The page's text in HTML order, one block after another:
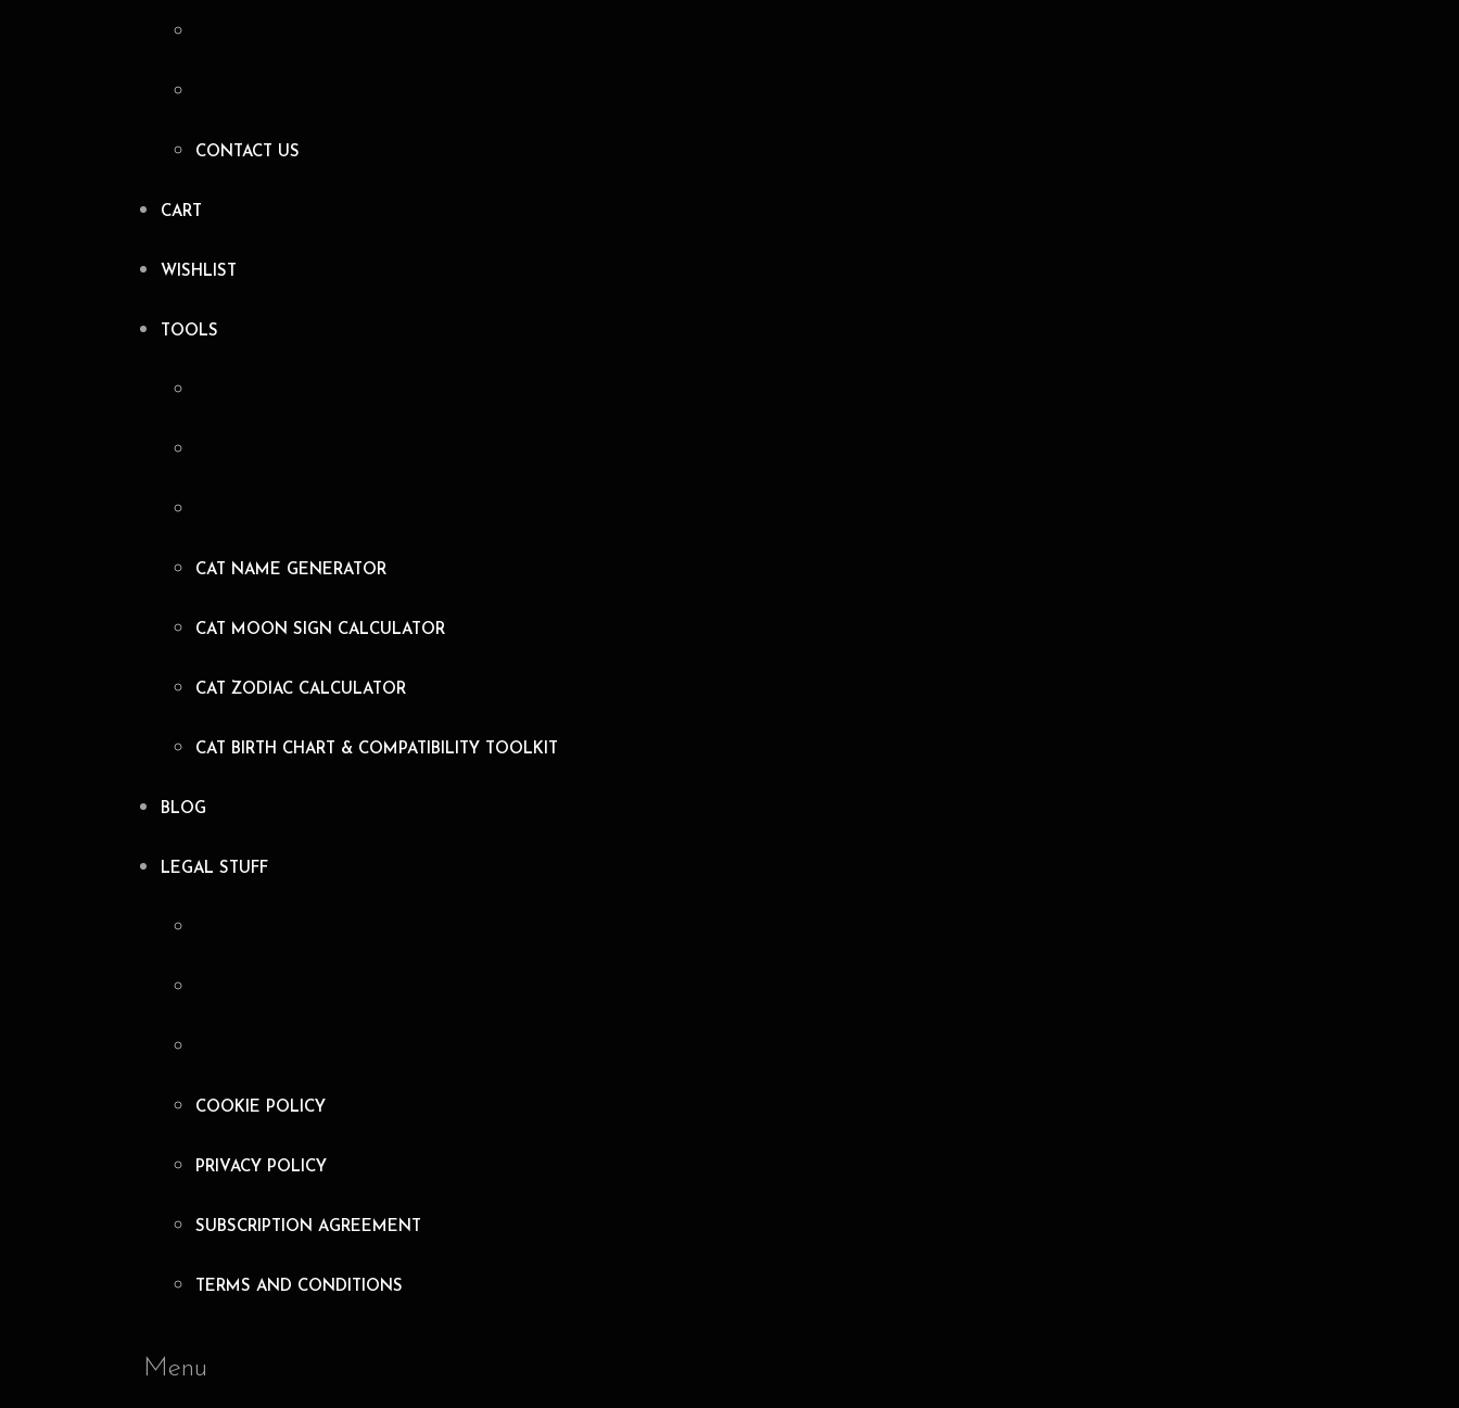
CONTACT US
CART
WISHLIST
TOOLS
CAT NAME GENERATOR
CAT MOON SIGN CALCULATOR
CAT ZODIAC CALCULATOR
CAT BIRTH CHART & COMPATIBILITY TOOLKIT
BLOG
LEGAL STUFF
COOKIE POLICY
PRIVACY POLICY
SUBSCRIPTION AGREEMENT
TERMS AND CONDITIONS
Menu